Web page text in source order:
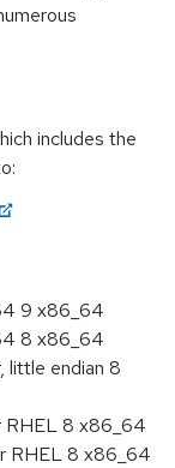
includes the
9 x86_64
8 x86_64
little endian 8
RHEL 8 x86_64
RHEL 8 x86_64